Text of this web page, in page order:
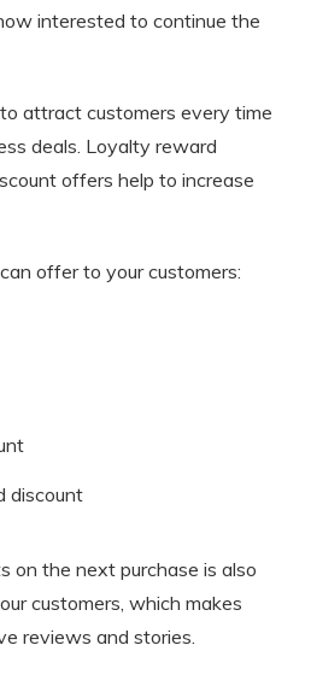
interested to continue the
attract customers every time
deals. Loyalty reward
offers help to increase
offer to your customers:
discount
on the next purchase is also
customers, which makes
reviews and stories.